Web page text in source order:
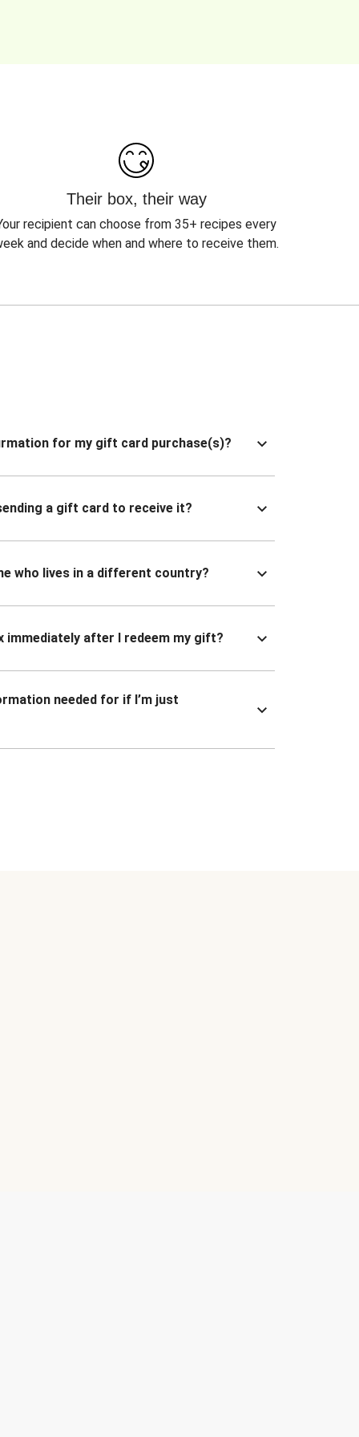
Their box, their way
recipient can choose from 35+ recipes every
and decide when and where to receive them.
for my gift card purchase(s)?
a gift card to receive it?
who lives in a different country?
immediately after I redeem my gift?
needed for if I’m just